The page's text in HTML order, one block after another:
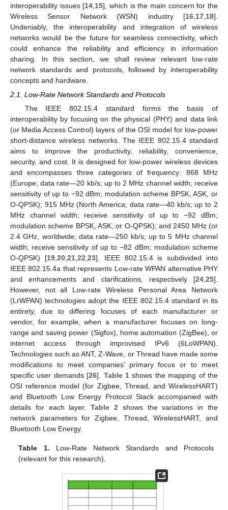
interoperability issues [14 15], which is the main concern for the
Wireless Sensor Network (WSN) industry [16 17 18].
Undeniably, the interoperability and integration of wireless
networks would be the future for seamless connectivity, which
could enhance the reliability and efficiency in information
sharing. In this section, we shall review relevant low-rate
network standards and protocols, followed by interoperability
concepts and hardware.
2.1. Low-Rate Network Standards and Protocols
The IEEE 802.15.4 standard forms the basis of
interoperability by focusing on the physical (PHY) and data link
(or Media Access Control) layers of the OSI model for low-power
short-distance wireless networks. The IEEE 802.15.4 standard
aims to improve the productivity, reliability, convenience,
security, and cost. It is designed for low-power wireless devices
and encompasses three categories of frequency: 868 MHz
(Europe; data rate—20 kb/s; up to 2 MHz channel width; receive
sensitivity of up to −92 dBm; modulation scheme BPSK, ASK, or
O-QPSK); 915 MHz (North America; data rate—40 kb/s; up to 2
MHz channel width; receive sensitivity of up to −92 dBm;
modulation scheme BPSK, ASK, or O-QPSK); and 2450 MHz (or
2.4 GHz, worldwide; data rate—250 kb/s; up to 5 MHz channel
width; receive sensitivity of up to −82 dBm; modulation scheme
O-QPSK) [19,20,21,22,23]. IEEE 802.15.4 is subdivided into
IEEE 802.15.4a that represents Low-rate WPAN alternative PHY
and enhancements and clarifications, respectively [24,25].
However, not all Low-rate Wireless Personal Area Network
(LrWPAN) technologies adopt the IEEE 802.15.4 standard in its
entirety, due to differing focuses of each manufacturer or
vendor, for example, when a manufacturer focuses on long-
range and saving power (Sigfox), home automation (ZigBee), or
internet access through improvised IPv6 (6LoWPAN).
Technologies such as ANT, Z-Wave, or Thread have made some
modifications to meet companies’ primary focus or to meet
specific user demands [26]. Table 1 shows the mapping of the
OSI reference model (for Zigbee, Thread, and WirelessHART)
and Bluetooth Low Energy Protocol Stack accompanied with
details for each layer.Table 2 shows the variations in the
network parameters for Zigbee, Thread, WirelessHART, and
Bluetooth Low Energy.
Table 1. Low-Rate Network Standards and Protocols
(relevant for this research).